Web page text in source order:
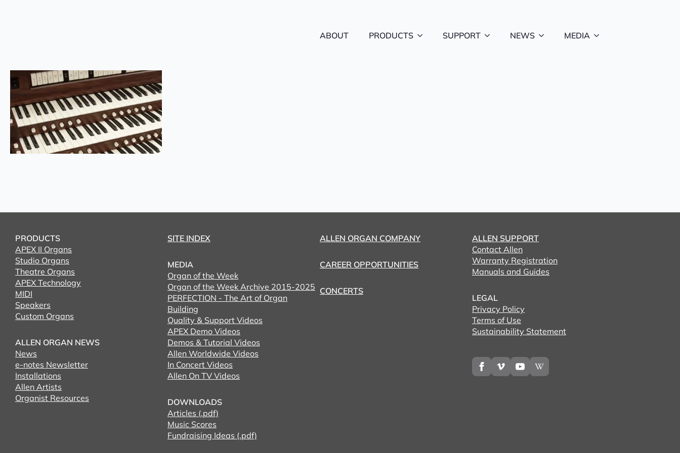
ABOUT PRODUCTS SUPPORT NEWS MEDIA
PRODUCTS
APEX II Organs
Studio Organs
Theatre Organs
APEX Technology
MIDI
Speakers
Custom Organs
ALLEN ORGAN NEWS
News
e-notes Newsletter
Installations
Allen Artists
Organist Resources
SITE INDEX
MEDIA
Organ of the Week
Organ of the Week Archive 2015-2025
PERFECTION - The Art of Organ
Building
Quality & Support Videos
APEX Demo Videos
Demos & Tutorial Videos
Allen Worldwide Videos
In Concert Videos
Allen On TV Videos
DOWNLOADS
Articles (.pdf)
Music Scores
Fundraising Ideas (.pdf)
ALLEN ORGAN COMPANY
CAREER OPPORTUNITIES
CONCERTS
ALLEN SUPPORT
Contact Allen
Warranty Registration
Manuals and Guides
LEGAL
Privacy Policy
Terms of Use
Sustainability Statement